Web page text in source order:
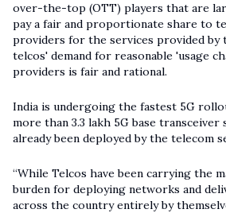
over-the-top (OTT) players that are
pay a fair and proportionate share to
providers for the services provided by
telcos' demand for reasonable 'usage
providers is fair and rational.
India is undergoing the fastest 5G
more than 3.3 lakh 5G base transceiver
already been deployed by the telecom
“While Telcos have been carrying the
burden for deploying networks and
across the country entirely by